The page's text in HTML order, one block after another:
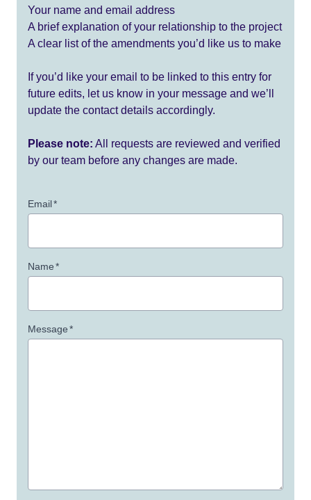
Your name and email address
A brief explanation of your relationship to the project
A clear list of the amendments you’d like us to make
If you’d like your email to be linked to this entry for
future edits, let us know in your message and we’ll
update the contact details accordingly.
Please note: All requests are reviewed and verified
by our team before any changes are made.
Email*
Name*
Message*